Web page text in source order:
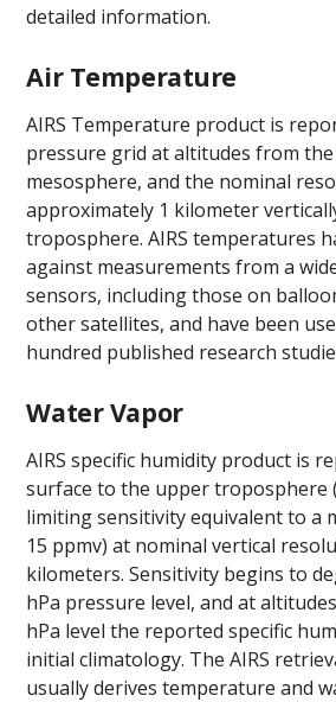
detailed information.
Air Temperature
AIRS Temperature product is
pressure grid at altitudes from
mesosphere, and the nominal
approximately 1 kilometer
troposphere. AIRS temperatures
against measurements from a
sensors, including those on
other satellites, and have been
hundred published research
Water Vapor
AIRS specific humidity product is
surface to the upper troposphere
limiting sensitivity equivalent to a
15 ppmv) at nominal vertical
kilometers. Sensitivity begins to
hPa pressure level, and at
hPa level the reported specific
initial climatology. The AIRS
usually derives temperature and